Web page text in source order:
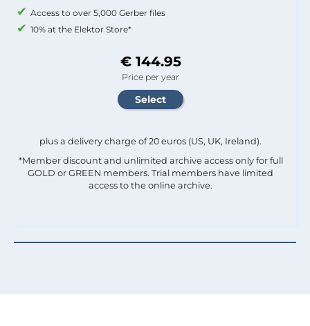
Access to over 5,000 Gerber files
10% at the Elektor Store*
€ 144.95
Price per year
plus a delivery charge of 20 euros (US, UK, Ireland).
*Member discount and unlimited archive access only for full
GOLD or GREEN members. Trial members have limited
access to the online archive.